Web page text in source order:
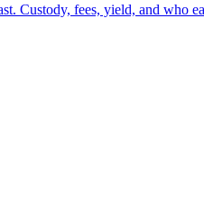
Custody, fees, yield, and who